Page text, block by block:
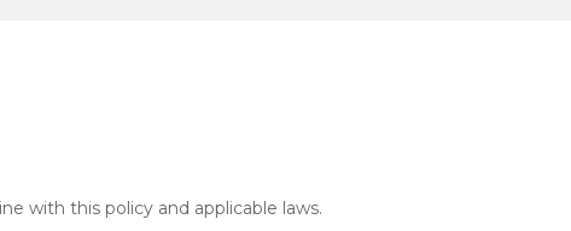
with this policy and applicable laws.